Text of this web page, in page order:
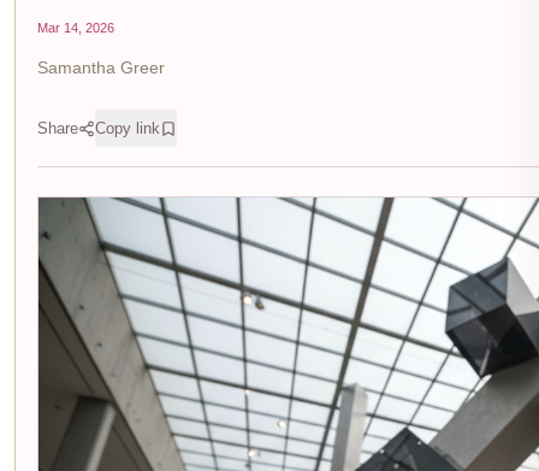
Mar 14, 2026
Samantha Greer
Share Copy link